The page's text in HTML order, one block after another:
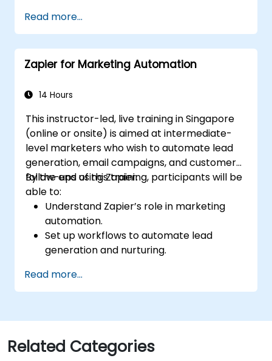
automation.
Optimize marketing and sales workflows.
Read more...
Zapier for Marketing Automation
14 Hours
This instructor-led, live training in Singapore
(online or onsite) is aimed at intermediate-
level marketers who wish to automate lead
generation, email campaigns, and customer
follow-ups using Zapier.
By the end of this training, participants will be
able to:
Understand Zapier’s role in marketing
automation.
Set up workflows to automate lead
generation and nurturing.
email platforms, and analytics tools.
Optimize and troubleshoot automation
Read more...
Related Categories